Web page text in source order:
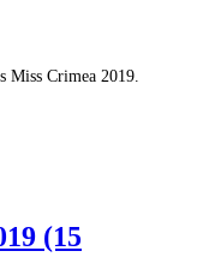
Miss Crimea 2019.
(15